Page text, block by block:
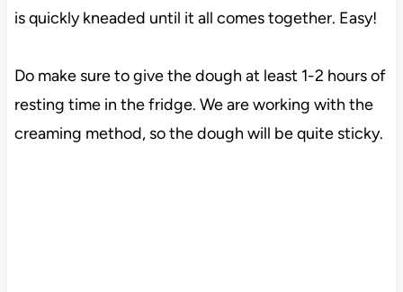
is quickly kneaded until it all comes together. Easy!
Do make sure to give the dough at least 1-2 hours of
resting time in the fridge. We are working with the
creaming method, so the dough will be quite sticky.